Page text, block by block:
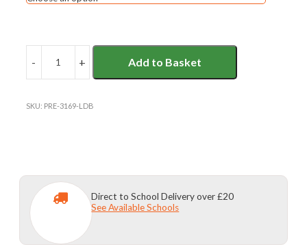
-
L'ECOLE
DE
UNISEX
+ Add to Basket
SKU: PRE-3169-LDB
Direct to School Delivery over £20
See Available Schools